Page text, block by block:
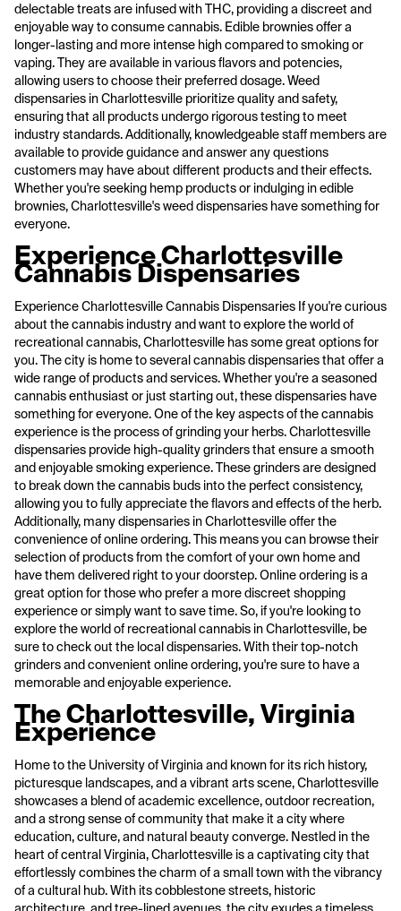
delectable treats are infused with THC, providing a discreet and
enjoyable way to consume cannabis. Edible brownies offer a
longer-lasting and more intense high compared to smoking or
vaping. They are available in various flavors and potencies,
allowing users to choose their preferred dosage. Weed
dispensaries in Charlottesville prioritize quality and safety,
ensuring that all products undergo rigorous testing to meet
industry standards. Additionally, knowledgeable staff members are
available to provide guidance and answer any questions
customers may have about different products and their effects.
Whether you're seeking hemp products or indulging in edible
brownies, Charlottesville's weed dispensaries have something for
everyone.
Experience Charlottesville
Cannabis Dispensaries
Experience Charlottesville Cannabis Dispensaries If you're curious
about the cannabis industry and want to explore the world of
recreational cannabis, Charlottesville has some great options for
you. The city is home to several cannabis dispensaries that offer a
wide range of products and services. Whether you're a seasoned
cannabis enthusiast or just starting out, these dispensaries have
something for everyone. One of the key aspects of the cannabis
experience is the process of grinding your herbs. Charlottesville
dispensaries provide high-quality grinders that ensure a smooth
and enjoyable smoking experience. These grinders are designed
to break down the cannabis buds into the perfect consistency,
allowing you to fully appreciate the flavors and effects of the herb.
Additionally, many dispensaries in Charlottesville offer the
convenience of online ordering. This means you can browse their
selection of products from the comfort of your own home and
have them delivered right to your doorstep. Online ordering is a
great option for those who prefer a more discreet shopping
experience or simply want to save time. So, if you're looking to
explore the world of recreational cannabis in Charlottesville, be
sure to check out the local dispensaries. With their top-notch
grinders and convenient online ordering, you're sure to have a
memorable and enjoyable experience.
The Charlottesville, Virginia
Experience
Home to the University of Virginia and known for its rich history,
picturesque landscapes, and a vibrant arts scene, Charlottesville
showcases a blend of academic excellence, outdoor recreation,
and a strong sense of community that make it a city where
education, culture, and natural beauty converge. Nestled in the
heart of central Virginia, Charlottesville is a captivating city that
effortlessly combines the charm of a small town with the vibrancy
of a cultural hub. With its cobblestone streets, historic